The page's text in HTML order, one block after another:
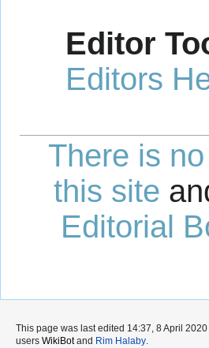
Editor
Editors
There is
this site
Editorial
This page was last edited 14:37, 8 April 2020
users WikiBotand Rim Halaby.